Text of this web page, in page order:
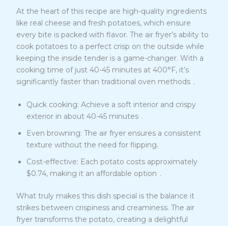
At the heart of this recipe are high-quality ingredients
like real cheese and fresh potatoes, which ensure
every bite is packed with flavor. The air fryer’s ability to
cook potatoes to a perfect crisp on the outside while
keeping the inside tender is a game-changer. With a
cooking time of just 40-45 minutes at 400°F, it’s
significantly faster than traditional oven methods6 .
Quick cooking: Achieve a soft interior and crispy
exterior in about 40-45 minutes6 .
Even browning: The air fryer ensures a consistent
texture without the need for flipping.
Cost-effective: Each potato costs approximately
$0.74, making it an affordable option .
What truly makes this dish special is the balance it
strikes between crispiness and creaminess. The air
fryer transforms the potato, creating a delightful